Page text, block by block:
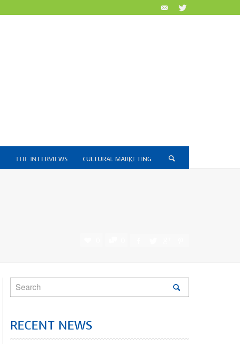
THE INTERVIEWS CULTURAL MARKETING
RECENT NEWS